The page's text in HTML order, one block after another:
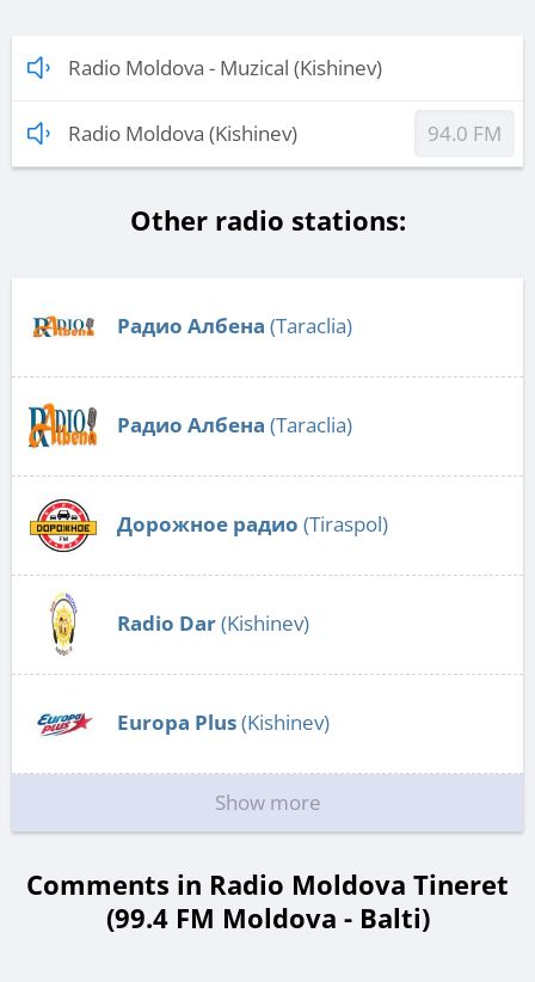
Radio Moldova - Muzical (Kishinev)
Radio Moldova (Kishinev) 94.0 FM
Other radio stations:
Радио Албена (Taraclia)
Радио Албена (Taraclia)
Дорожное радио (Tiraspol)
Radio Dar(Kishinev)
Europa Plus(Kishinev)
Show more
Comments in Radio Moldova Tineret
(99.4 FM Moldova - Balti)